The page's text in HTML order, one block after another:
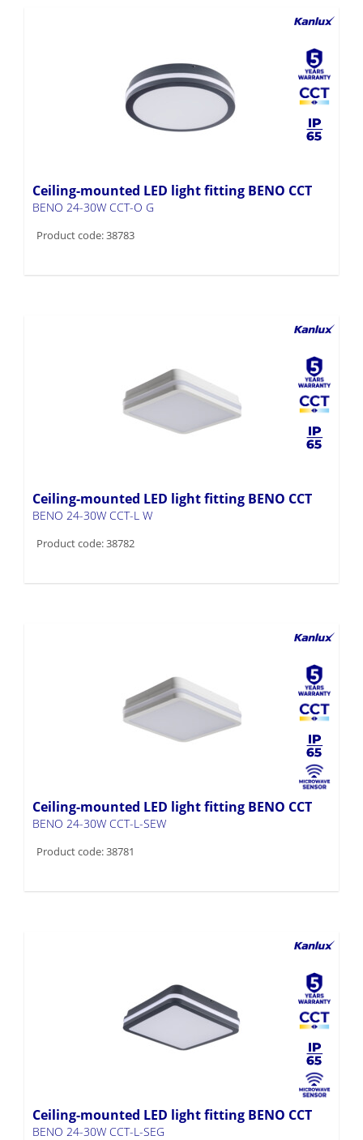
Ceiling-mounted LED light fitting BENO CCT
BENO 24-30W CCT-O G
Product code: 38783
Ceiling-mounted LED light fitting BENO CCT
BENO 24-30W CCT-L W
Product code: 38782
Ceiling-mounted LED light fitting BENO CCT
BENO 24-30W CCT-L-SEW
Product code: 38781
Ceiling-mounted LED light fitting BENO CCT
BENO 24-30W CCT-L-SEG